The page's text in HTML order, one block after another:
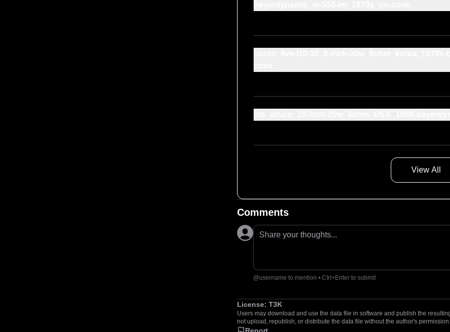
View All
Comments
Share your thoughts...
@username to mention • Ctrl+Enter to submit
License: T3K
Users may download and use the data file in software and publish the
not upload, republish, or distribute the data file without the author's permission.